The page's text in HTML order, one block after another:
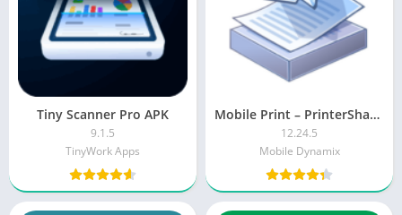
Tiny Scanner Pro APK
9.1.5
TinyWork Apps
Mobile Print – PrinterShare [Premium]
12.24.5
Mobile Dynamix